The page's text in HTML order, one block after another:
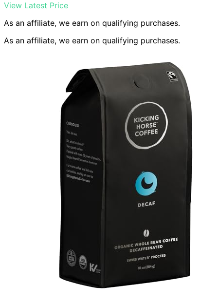
View Latest Price
As an affiliate, we earn on qualifying purchases.
As an affiliate, we earn on qualifying purchases.